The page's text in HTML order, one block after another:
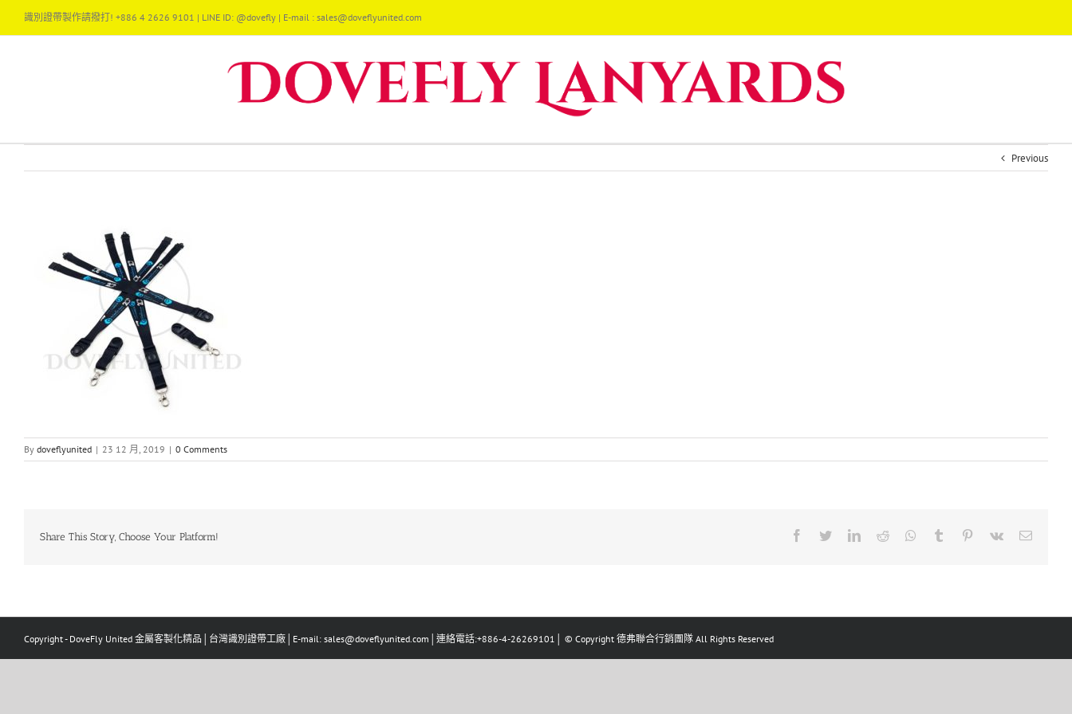
content
識別證帶製作請撥打! +886 4 2626 9101 | LINE ID: @dovefly | E-mail : sales@doveflyunited.com
Previous
By doveflyunited | 23 12 月, 2019 | 0 Comments
Share This Story, Choose Your Platform! Facebook
TwitterLinkedIn
Reddit Whatsapp
Tumblr Pinterest
Vk Email
Copyright - DoveFly United 金屬客製化精品│台灣識別證帶工廠│E-mail: sales@doveflyunited.com│連絡電話:+886-4-26269101│ © Copyright 德弗聯合行銷團隊 All Rights Reserved